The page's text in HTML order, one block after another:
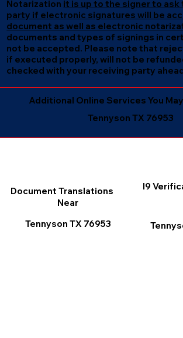
Notarization it is up to the signer to ask
party if electronic signatures will be
document as well as electronic
documents and types of signings in
not be accepted. Please note that
if executed properly, will not be
checked with your receiving party
Tennyson TX 76953
Additional Online Services You
I9
Document Translations
Near
Tennyson TX 76953